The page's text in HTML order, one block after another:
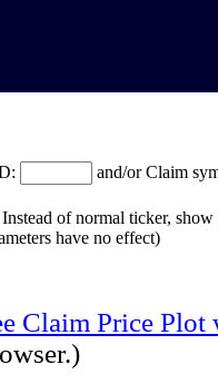
and/or Claim
Instead of normal ticker,
have no effect)
Claim Price